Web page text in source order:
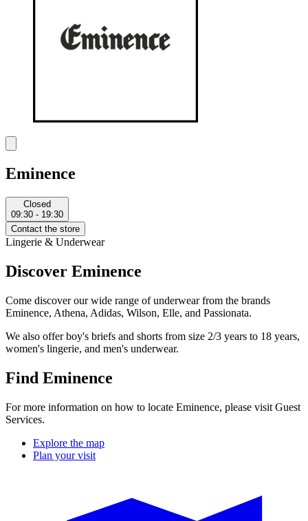
Eminence
Closed
09:30 - 19:30
Contact the store
Lingerie & Underwear
Discover Eminence
Come discover our wide range of underwear from the brands
Eminence, Athena, Adidas, Wilson, Elle, and Passionata.
We also offer boy's briefs and shorts from size 2/3 years to 18 years,
women's lingerie, and men's underwear.
Find Eminence
For more information on how to locate Eminence, please visit Guest
Services.
Explore the map
Plan your visit